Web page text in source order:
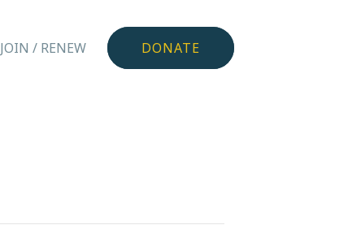
JOIN / RENEW DONATE